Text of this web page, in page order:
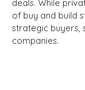
deals. While
of buy and build
strategic buyers,
companies.